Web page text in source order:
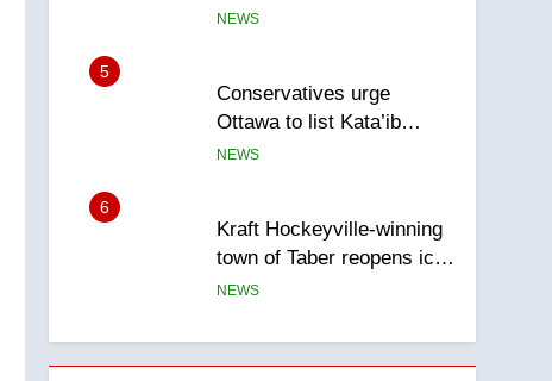
evacuation orders in past
NEWS
5
Conservatives urge
Ottawa to list Kata’ib
Hezbollah as terrorist
NEWS
6
Kraft Hockeyville-winning
town of Taber reopens ice
rink after 2025 explosion
NEWS
7
Tourism Kelowna urges